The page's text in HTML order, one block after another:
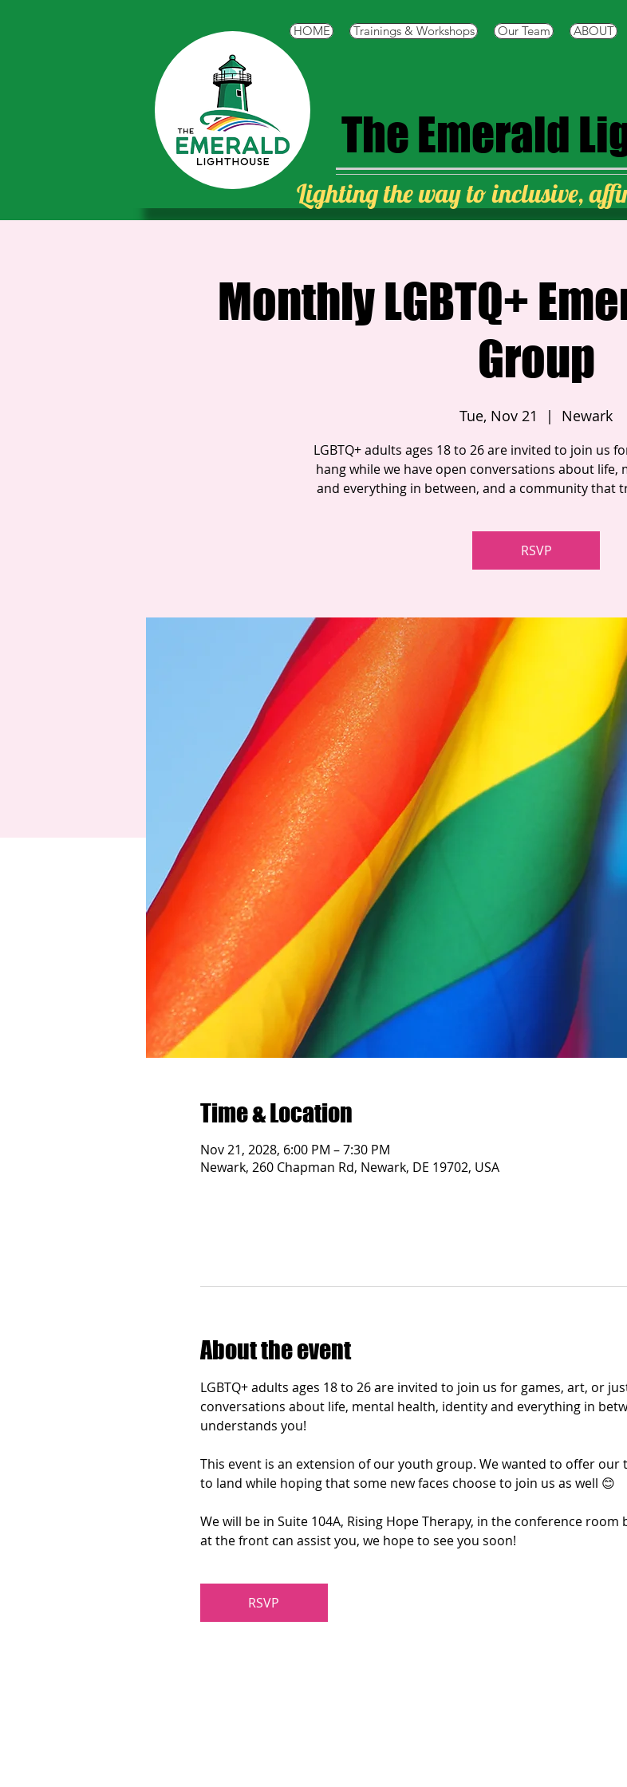
HOME Trainings & Workshops Our Team ABOUT
TheEmerald
Lighting the way to inclusive,
Monthly LGBTQ+
Group
Tue, Nov 21
  |
Newark
LGBTQ+ adults ages 18 to 26 are invited to join us
hang while we have open conversations about life,
and everything in between, and a community that
RSVP
Time & Location
Nov 21, 2028, 6:00 PM – 7:30 PM
Newark, 260 Chapman Rd, Newark, DE 19702, USA
About the event
LGBTQ+ adults ages 18 to 26 are invited to join us for games, art, or
conversations about life, mental health, identity and everything in
understands you!
This event is an extension of our youth group. We wanted to offer our
to land while hoping that some new faces choose to join us as well 😊
We will be in Suite 104A, Rising Hope Therapy, in the conference
at the front can assist you, we hope to see you soon!
RSVP